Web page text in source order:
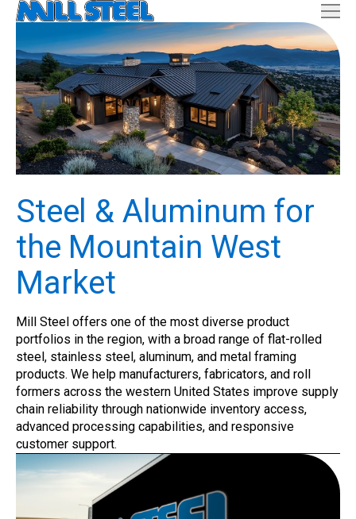
Steel & Aluminum for
the Mountain West
Market
Mill Steel offers one of the most diverse product
portfolios in the region, with a broad range of flat-rolled
steel, stainless steel, aluminum, and metal framing
products. We help manufacturers, fabricators, and roll
formers across the western United States improve supply
chain reliability through nationwide inventory access,
advanced processing capabilities, and responsive
customer support.